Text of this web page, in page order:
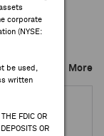
corporate
(NYSE:
be used,
written
FDIC OR
OR
More